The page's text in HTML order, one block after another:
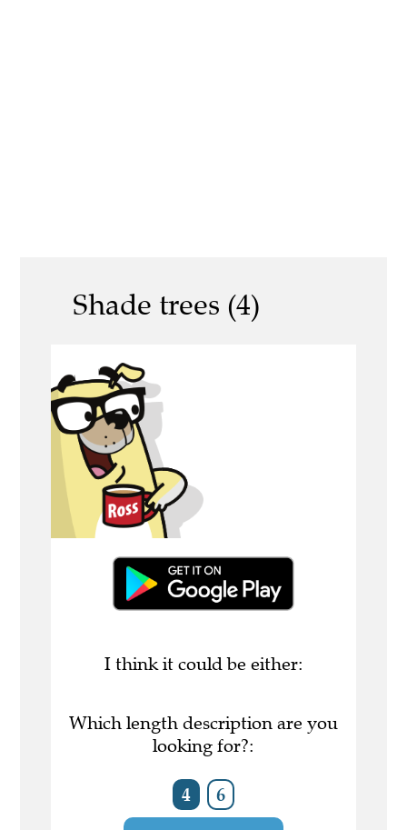
Shade trees (4)
I think it could be either:
Which length description are you
looking for?:
4 6